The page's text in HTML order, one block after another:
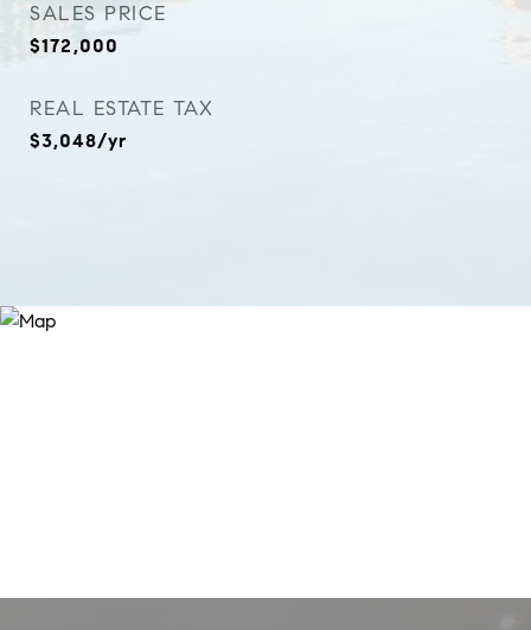
SALES PRICE
$172,000
REAL ESTATE TAX
$3,048/yr